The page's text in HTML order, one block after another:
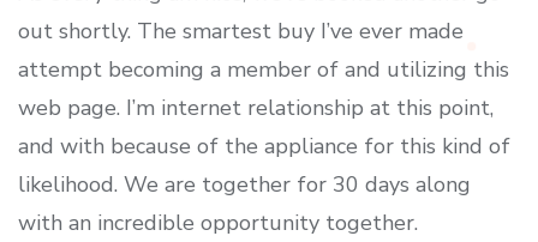
out shortly. The smartest buy I’ve ever made
attempt becoming a member of and utilizing this
web page. I’m internet relationship at this point,
and with because of the appliance for this kind of
likelihood. We are together for 30 days along
with an incredible opportunity together.